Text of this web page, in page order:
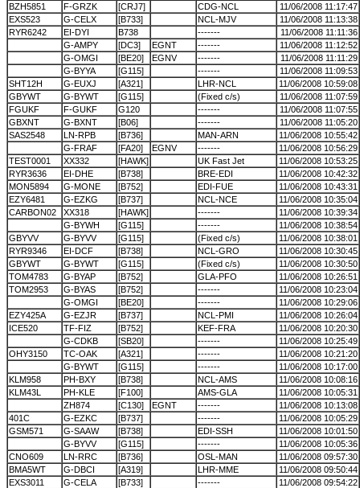
BZH5851
F-GRZK [CRJ7] CDG-NCL
11/06/2008 11:17:47
EXS523
G-CELX [B733] NCL-MJV
11/06/2008 11:13:38
RYR6242
EI-DYI B738 -------
11/06/2008 11:11:36
G-AMPY
[DC3] EGNT -------
11/06/2008 11:12:52
G-OMGI
[BE20] EGNV -------
11/06/2008 11:11:29
G-BYYA
[G115] -------
11/06/2008 11:09:53
SHT12H
G-EUXJ [A321] LHR-NCL
11/06/2008 10:59:08
GBYWT
G-BYWT [G115] (Fixed c/s)
11/06/2008 11:07:59
FGUKF
F-GUKF G120 -------
11/06/2008 11:07:55
GBXNT
G-BXNT [B06] -------
11/06/2008 11:05:20
SAS2548
LN-RPB [B736] MAN-ARN
11/06/2008 10:55:42
G-FRAF
[FA20] EGNV -------
11/06/2008 10:56:29
TEST0001
XX332 [HAWK] UK Fast Jet
11/06/2008 10:53:25
RYR3636
EI-DHE [B738] BRE-EDI
11/06/2008 10:42:32
MON5894
G-MONE [B752] EDI-FUE
11/06/2008 10:43:31
EZY6481
G-EZKG [B737] NCL-NCE
11/06/2008 10:35:04
CARBON02
XX318 [HAWK] -------
11/06/2008 10:39:34
G-BYWH
[G115] -------
11/06/2008 10:38:54
GBYVV
G-BYVV [G115] (Fixed c/s)
11/06/2008 10:38:01
RYR9346
EI-DCF [B738] NCL-GRO
11/06/2008 10:30:45
GBYWT
G-BYWT [G115] (Fixed c/s)
11/06/2008 10:30:50
TOM4783
G-BYAP [B752] GLA-PFO
11/06/2008 10:26:51
TOM2953
G-BYAS [B752] -------
11/06/2008 10:23:04
G-OMGI
[BE20] -------
11/06/2008 10:29:06
EZY425A
G-EZJR [B737] NCL-PMI
11/06/2008 10:26:04
ICE520
TF-FIZ [B752] KEF-FRA
11/06/2008 10:20:30
G-CDKB
[SB20] -------
11/06/2008 10:25:49
OHY3150
TC-OAK [A321] -------
11/06/2008 10:21:20
G-BYWT
[G115] -------
11/06/2008 10:17:00
KLM958
PH-BXY [B738] NCL-AMS
11/06/2008 10:08:16
KLM43L
PH-KLE [F100] AMS-GLA
11/06/2008 10:05:31
ZH874
[C130] EGNT -------
11/06/2008 10:13:08
401C
G-EZKC [B737] -------
11/06/2008 10:05:29
GSM571
G-SAAW [B738] EDI-SSH
11/06/2008 10:01:50
G-BYVV
[G115] -------
11/06/2008 10:05:36
CNO609
LN-RRC [B736] OSL-MAN
11/06/2008 09:57:30
BMA5WT
G-DBCI [A319] LHR-MME
11/06/2008 09:50:44
EXS3011
G-CELA [B733] -------
11/06/2008 09:54:22